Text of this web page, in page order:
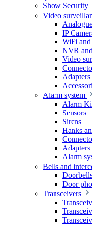
Show Security
Video
IP
WiFi and
NVR
Video
Adapters
Alarm system
Alarm
Sensors
Sirens
Hanks
Adapters
Alarm
Bells and
Doorbells
Door
Transceivers